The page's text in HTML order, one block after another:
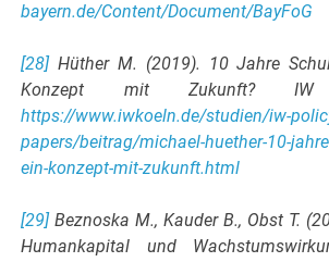
bayern.de/Content/Document/BayFoG
[28]Hüther M. (2019). 10 Jahre
Konzept mit Zukunft?
https://www.iwkoeln.de/studien/iw-
papers/beitrag/michael-huether-10-
ein-konzept-mit-zukunft.html
[29]Beznoska M., Kauder B., Obst T.
Humankapital und